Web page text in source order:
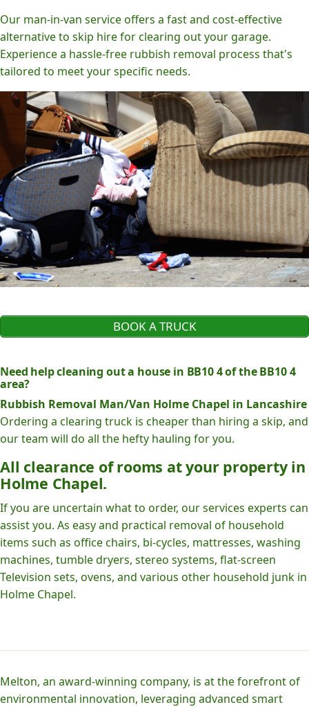
Our man-in-van service offers a fast and cost-effective
alternative to skip hire for clearing out your garage.
Experience a hassle-free rubbish removal process that's
tailored to meet your specific needs.
BOOK A TRUCK
Need help cleaning out a house in BB10 4 of the BB10 4
area?
Rubbish Removal Man/Van Holme Chapel in Lancashire
Ordering a clearing truck is cheaper than hiring a skip, and
our team will do all the hefty hauling for you.
All clearance of rooms at your property in
Holme Chapel.
If you are uncertain what to order, our services experts can
assist you. As easy and practical removal of household
items such as office chairs, bi-cycles, mattresses, washing
machines, tumble dryers, stereo systems, flat-screen
Television sets, ovens, and various other household junk in
Holme Chapel.
Melton, an award-winning company, is at the forefront of
environmental innovation, leveraging advanced smart